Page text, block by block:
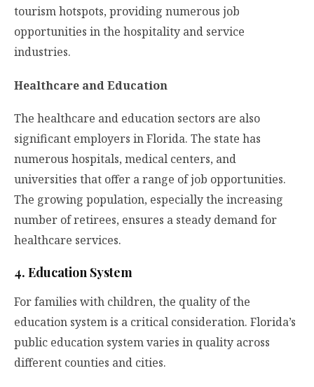
tourism hotspots, providing numerous job
opportunities in the hospitality and service
industries.
Healthcare and Education
The healthcare and education sectors are also
significant employers in Florida. The state has
numerous hospitals, medical centers, and
universities that offer a range of job opportunities.
The growing population, especially the increasing
number of retirees, ensures a steady demand for
healthcare services.
4. Education System
For families with children, the quality of the
education system is a critical consideration. Florida’s
public education system varies in quality across
different counties and cities.